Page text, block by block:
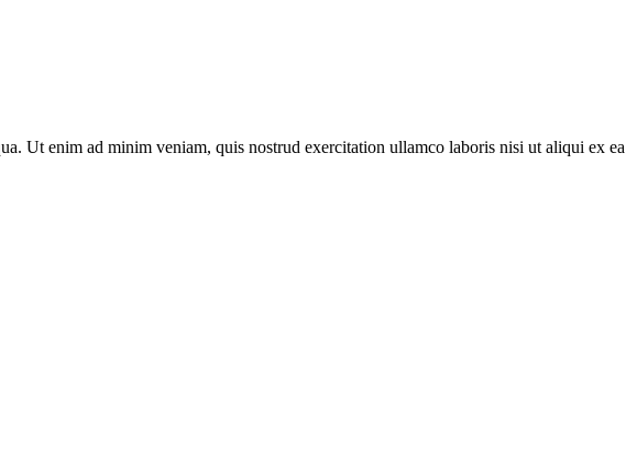
Ut enim ad minim veniam, quis nostrud exercitation ullamco laboris nisi ut aliqui ex ea